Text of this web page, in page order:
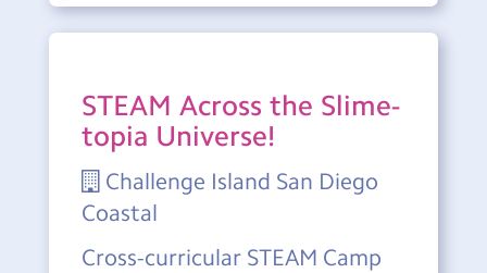
STEAM Across the Slime-
topia Universe!
Challenge Island San Diego
Coastal
Cross-curricular STEAM Camp